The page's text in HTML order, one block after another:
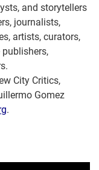
and storytellers
journalists,
artists, curators,
publishers,
City Critics,
Gomez
.